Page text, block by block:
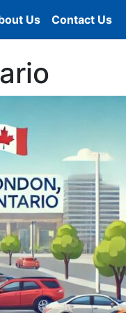
Us Contact Us